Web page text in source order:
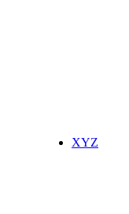
XYZ